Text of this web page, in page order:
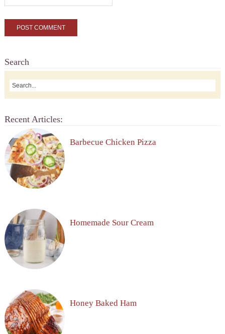
Search
Recent Articles:
Barbecue Chicken Pizza
Homemade Sour Cream
Honey Baked Ham